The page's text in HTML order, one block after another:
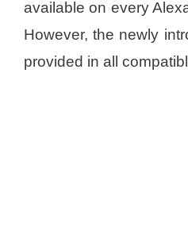
available on every
However, the newly
provided in all